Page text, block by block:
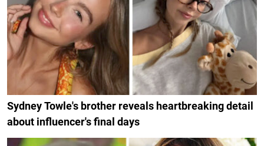
Sydney Towle's brother reveals heartbreaking detail
about influencer's final days